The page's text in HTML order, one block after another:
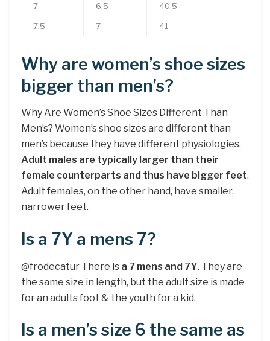
7 6.5 40.5
7.5 7 41
Why are women’s shoe sizes
bigger than men’s?
Why Are Women’s Shoe Sizes Different Than
Men’s? Women’s shoe sizes are different than
men’s because they have different physiologies.
Adult males are typically larger than their
female counterparts and thus have bigger feet.
Adult females, on the other hand, have smaller,
narrower feet.
Is a 7Y a mens 7?
@frodecatur There is a 7 mens and 7Y. They are
the same size in length, but the adult size is made
for an adults foot & the youth for a kid.
Is a men’s size 6 the same as